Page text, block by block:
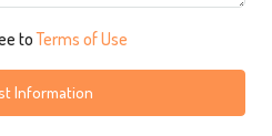
toTerms of Use
Information